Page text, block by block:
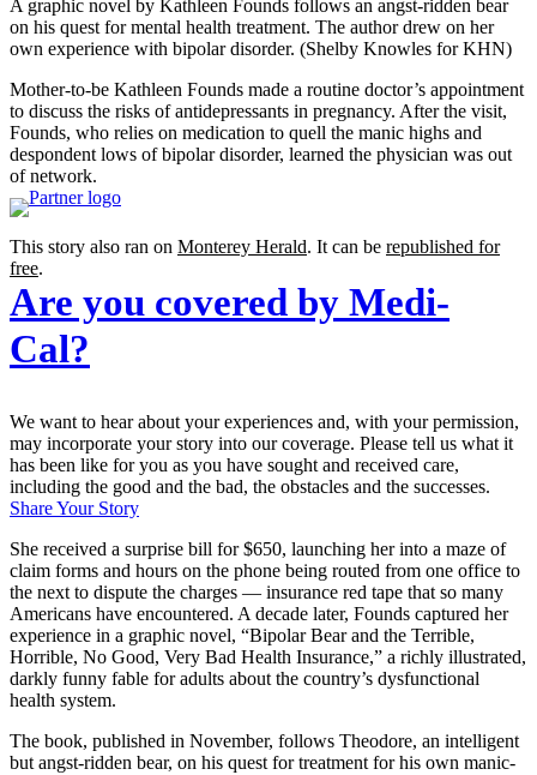
A graphic novel by Kathleen Founds follows an angst-ridden bear
on his quest for mental health treatment. The author drew on her
own experience with bipolar disorder. (Shelby Knowles for KHN)
Mother-to-be Kathleen Founds made a routine doctor’s appointment
to discuss the risks of antidepressants in pregnancy. After the visit,
Founds, who relies on medication to quell the manic highs and
despondent lows of bipolar disorder, learned the physician was out
of network.
This story also ran on Monterey Herald. It can be republished for
free.
Are you covered by Medi-
Cal?
We want to hear about your experiences and, with your permission,
may incorporate your story into our coverage. Please tell us what it
has been like for you as you have sought and received care,
including the good and the bad, the obstacles and the successes.
Share Your Story
She received a surprise bill for $650, launching her into a maze of
claim forms and hours on the phone being routed from one office to
the next to dispute the charges — insurance red tape that so many
Americans have encountered. A decade later, Founds captured her
experience in a graphic novel, “Bipolar Bear and the Terrible,
Horrible, No Good, Very Bad Health Insurance,” a richly illustrated,
darkly funny fable for adults about the country’s dysfunctional
health system.
The book, published in November, follows Theodore, an intelligent
but angst-ridden bear, on his quest for treatment for his own manic-